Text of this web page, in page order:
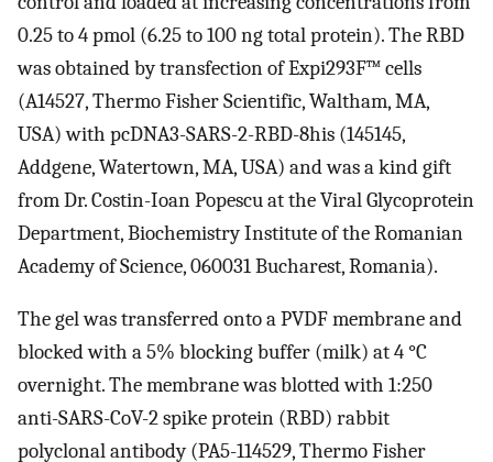
0.25 to 4 pmol (6.25 to 100 ng total protein). The RBD
was obtained by transfection of Expi293F™ cells
(A14527, Thermo Fisher Scientific, Waltham, MA,
USA) with pcDNA3-SARS-2-RBD-8his (145145,
Addgene, Watertown, MA, USA) and was a kind gift
from Dr. Costin-Ioan Popescu at the Viral Glycoprotein
Department, Biochemistry Institute of the Romanian
Academy of Science, 060031 Bucharest, Romania).
The gel was transferred onto a PVDF membrane and
blocked with a 5% blocking buffer (milk) at 4 °C
overnight. The membrane was blotted with 1:250
anti-SARS-CoV-2 spike protein (RBD) rabbit
polyclonal antibody (PA5-114529, Thermo Fisher